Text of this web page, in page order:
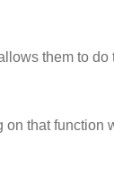
them to
that function